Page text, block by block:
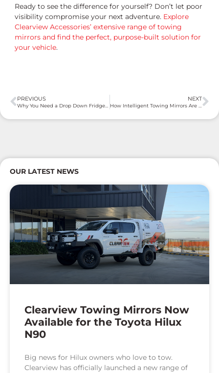
Ready to see the difference for yourself? Don’t let poor
visibility compromise your next adventure. Explore
Clearview Accessories’ extensive range of towing
mirrors and find the perfect, purpose-built solution for
your vehicle.
PREVIOUS NEXT
OUR LATEST NEWS
Clearview Towing Mirrors Now
Available for the Toyota Hilux
N90
Big news for Hilux owners who love to tow.
Clearview has officially launched a new range of